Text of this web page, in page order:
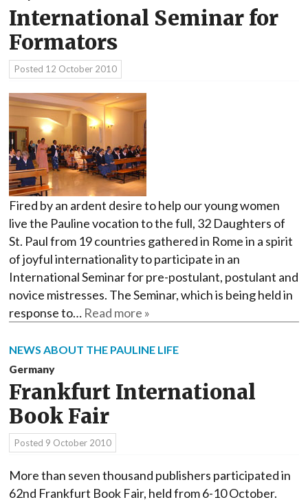
International Seminar for
Formators
Posted 12 October 2010
Fired by an ardent desire to help our young women
live the Pauline vocation to the full, 32 Daughters of
St. Paul from 19 countries gathered in Rome in a spirit
of joyful internationality to participate in an
International Seminar for pre-postulant, postulant and
novice mistresses. The Seminar, which is being held in
response to… Read more »
NEWS ABOUT THE PAULINE LIFE
Germany
Frankfurt International
Book Fair
Posted 9 October 2010
More than seven thousand publishers participated in
62nd Frankfurt Book Fair, held from 6-10 October.